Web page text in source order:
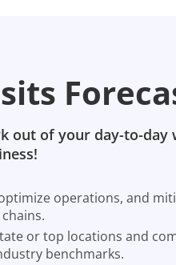
out of your day-to-
operations, and
or top locations and
benchmarks.